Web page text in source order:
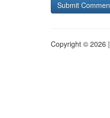
Copyright © 2026 |